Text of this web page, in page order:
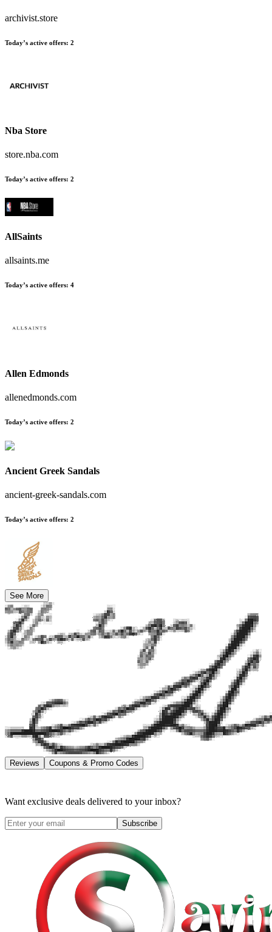
archivist.store
Today’s active offers: 2
Nba Store
store.nba.com
Today’s active offers: 2
AllSaints
allsaints.me
Today’s active offers: 4
Allen Edmonds
allenedmonds.com
Today’s active offers: 2
Ancient Greek Sandals
ancient-greek-sandals.com
Today’s active offers: 2
See More
Reviews Coupons & Promo Codes
Want exclusive deals delivered to your inbox?
Subscribe